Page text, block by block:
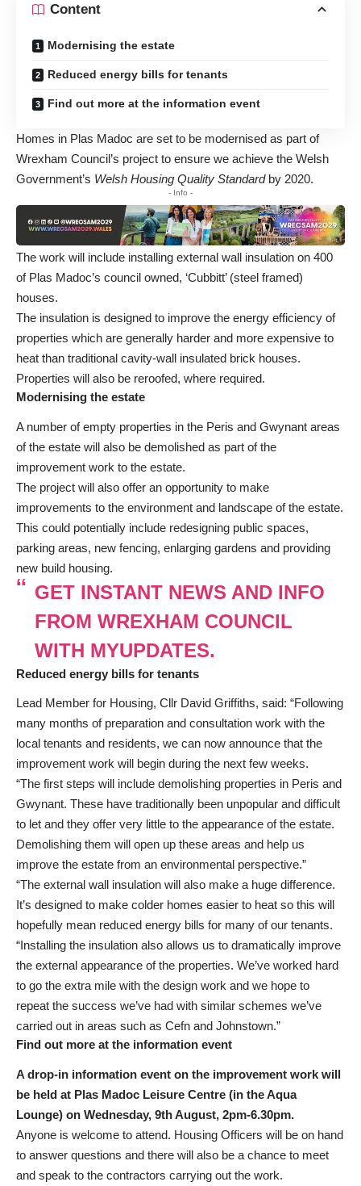
Content
Modernising the estate
Reduced energy bills for tenants
Find out more at the information event
Homes in Plas Madoc are set to be modernised as part of
Wrexham Council’s project to ensure we achieve the Welsh
Government’s Welsh Housing Quality Standardby 2020.
- Info -
The work will include installing external wall insulation on 400
of Plas Madoc’s council owned, ‘Cubbitt’ (steel framed)
houses.
The insulation is designed to improve the energy efficiency of
properties which are generally harder and more expensive to
heat than traditional cavity-wall insulated brick houses.
Properties will also be reroofed, where required.
Modernising the estate
A number of empty properties in the Peris and Gwynant areas
of the estate will also be demolished as part of the
improvement work to the estate.
The project will also offer an opportunity to make
improvements to the environment and landscape of the estate.
This could potentially include redesigning public spaces,
parking areas, new fencing, enlarging gardens and providing
new build housing.
GET INSTANT NEWS AND INFO
FROM WREXHAM COUNCIL
WITH MYUPDATES.
Reduced energy bills for tenants
Lead Member for Housing, Cllr David Griffiths, said: “Following
many months of preparation and consultation work with the
local tenants and residents, we can now announce that the
improvement work will begin during the next few weeks.
“The first steps will include demolishing properties in Peris and
Gwynant. These have traditionally been unpopular and difficult
to let and they offer very little to the appearance of the estate.
Demolishing them will open up these areas and help us
improve the estate from an environmental perspective.”
“The external wall insulation will also make a huge difference.
It’s designed to make colder homes easier to heat so this will
hopefully mean reduced energy bills for many of our tenants.
“Installing the insulation also allows us to dramatically improve
the external appearance of the properties. We’ve worked hard
to go the extra mile with the design work and we hope to
repeat the success we’ve had with similar schemes we’ve
carried out in areas such as Cefn and Johnstown.”
Find out more at the information event
A drop-in information event on the improvement work will
be held at Plas Madoc Leisure Centre (in the Aqua
Lounge) on Wednesday, 9th August, 2pm-6.30pm.
Anyone is welcome to attend. Housing Officers will be on hand
to answer questions and there will also be a chance to meet
and speak to the contractors carrying out the work.